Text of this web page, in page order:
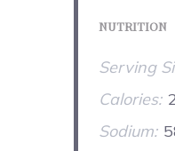
NUTRITION
Serving
Calories:
Sodium: